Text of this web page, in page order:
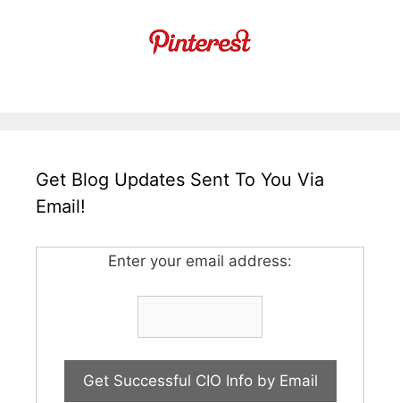
Get Blog Updates Sent To You Via
Email!
Enter your email address: